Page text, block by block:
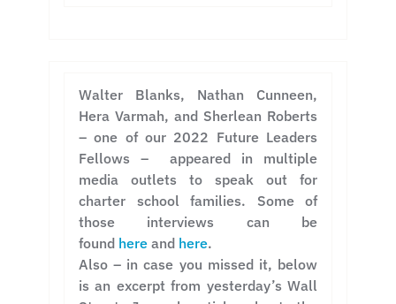
Walter Blanks, Nathan Cunneen,
Hera Varmah, and Sherlean Roberts
– one of our 2022 Future Leaders
Fellows – appeared in multiple
media outlets to speak out for
charter school families. Some of
those interviews can be
found here and here.
Also – in case you missed it, below
is an excerpt from yesterday’s Wall